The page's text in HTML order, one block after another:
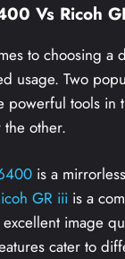
Vs Ricoh
to choosing a
usage. Two
powerful tools in
other.
is a
GR iii is a
image
cater to